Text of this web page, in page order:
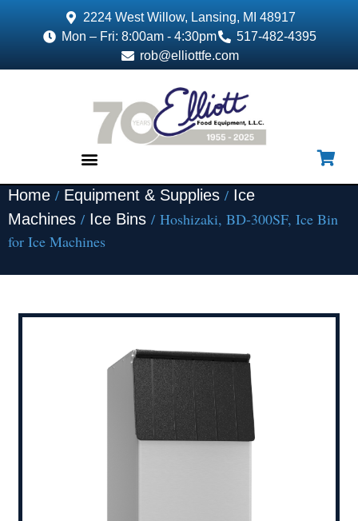
2224 West Willow, Lansing, MI 48917
Mon – Fri: 8:00am - 4:30pm
517-482-4395
rob@elliottfe.com
Home / Equipment & Supplies / Ice
Machines / Ice Bins / Hoshizaki, BD-300SF, Ice Bin
for Ice Machines